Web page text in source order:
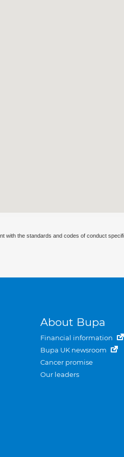
with the standards and codes of conduct
About Bupa
Financial information
Bupa UK newsroom
Cancer promise
Our leaders